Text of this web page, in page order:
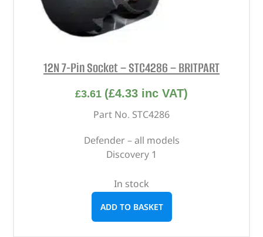
12N 7-Pin Socket – STC4286 – BRITPART
£3.61 (£4.33 inc VAT)
Part No. STC4286
Defender – all models
Discovery 1
In stock
ADD TO BASKET